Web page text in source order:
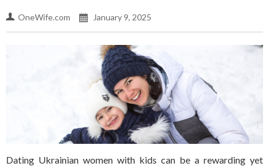
OneWife.com January 9, 2025
Dating Ukrainian women with kids can be a rewarding yet